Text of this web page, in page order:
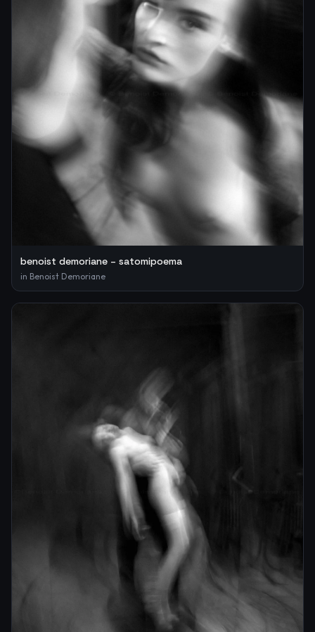
benoist demoriane – satomipoema
in Benoist Demoriane